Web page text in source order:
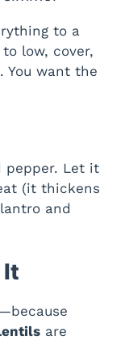
to a
low, cover,
. You want the
pepper. Let it
(it thickens
and
It
are